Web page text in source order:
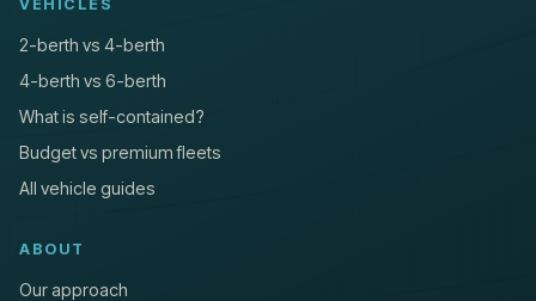
VEHICLES
2-berth vs 4-berth
4-berth vs 6-berth
What is self-contained?
Budget vs premium fleets
All vehicle guides
ABOUT
Our approach